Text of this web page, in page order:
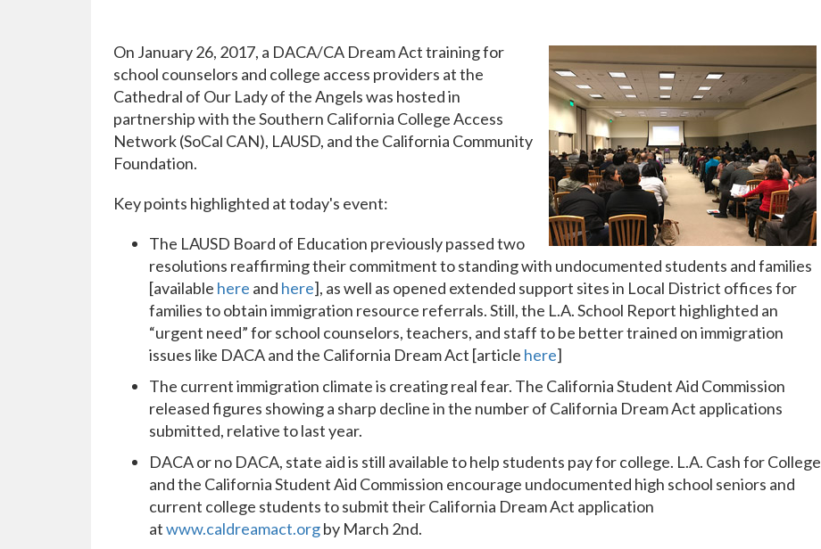
On January 26, 2017, a DACA/CA Dream Act training for
school counselors and college access providers at the
Cathedral of Our Lady of the Angels was hosted in
partnership with the Southern California College Access
Network (SoCal CAN), LAUSD, and the California Community
Foundation.
Key points highlighted at today's event:
The LAUSD Board of Education previously passed two
resolutions reaffirming their commitment to standing with undocumented students and families
[available here and here], as well as opened extended support sites in Local District offices for
families to obtain immigration resource referrals. Still, the L.A. School Report highlighted an
“urgent need” for school counselors, teachers, and staff to be better trained on immigration
issues like DACA and the California Dream Act [article here]
The current immigration climate is creating real fear. The California Student Aid Commission
released figures showing a sharp decline in the number of California Dream Act applications
submitted, relative to last year.
DACA or no DACA, state aid is still available to help students pay for college. L.A. Cash for College
and the California Student Aid Commission encourage undocumented high school seniors and
current college students to submit their California Dream Act application
atwww.caldreamact.orgby March 2nd.